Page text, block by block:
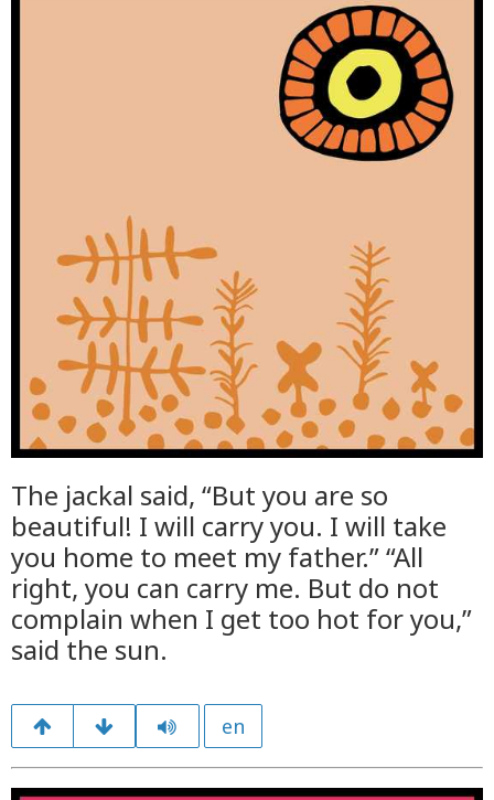
The jackal said, “But you are so
beautiful! I will carry you. I will take
you home to meet my father.” “All
right, you can carry me. But do not
complain when I get too hot for you,”
said the sun.
en